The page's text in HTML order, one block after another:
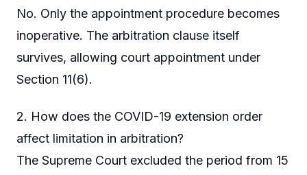
No. Only the appointment procedure becomes
inoperative. The arbitration clause itself
survives, allowing court appointment under
Section 11(6).
2. How does the COVID-19 extension order
affect limitation in arbitration?
The Supreme Court excluded the period from 15